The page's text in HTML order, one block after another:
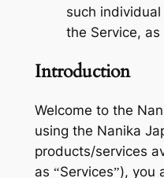
such
the Service,
Introduction
Welcome to the
using the Nanika
products/services
as “Services”),